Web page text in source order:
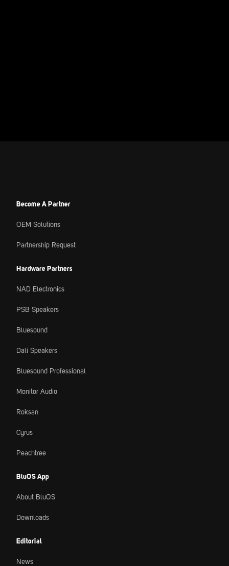
Become A Partner
OEM Solutions
Partnership Request
Hardware Partners
NAD Electronics
PSB Speakers
Bluesound
Dali Speakers
Bluesound Professional
Monitor Audio
Roksan
Cyrus
Peachtree
BluOS App
About BluOS
Downloads
Editorial
News